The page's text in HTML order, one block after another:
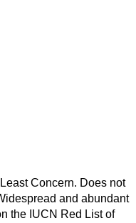
Concern. Does not
and abundant
the IUCN Red List of